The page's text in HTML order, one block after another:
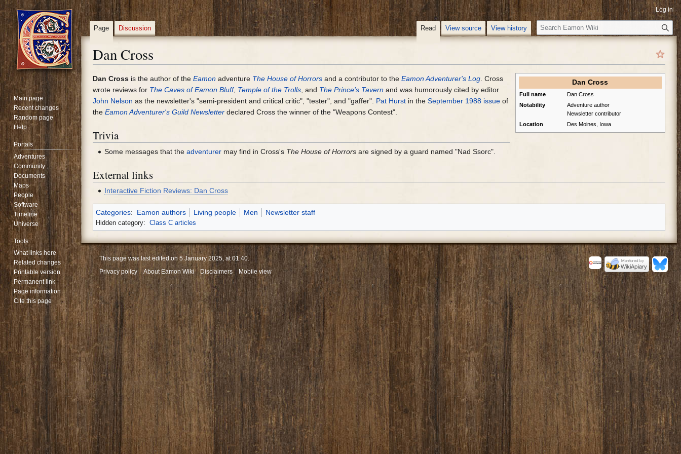
Dan Cross
Jump
to
navigation
Jump
to
search
Dan Cross
Full name
Dan Cross
Notability
Adventure author
Newsletter contributor
Location
Des Moines, Iowa
Dan Cross is the author of theEamon adventure The House of Horrors and a contributor to theEamon Adventurer's Log. Cross
wrote reviews for The Caves of Eamon Bluff, Temple of the Trolls, and The Prince's Tavern and was humorously cited by editor
John Nelson as the newsletter's "semi-president and critical critic", "tester", and "gaffer". Pat Hurst in theSeptember 1988 issue of
theEamon Adventurer's Guild Newsletter declared Cross the winner of the "Weapons Contest".
Trivia
Some messages that the adventurermay find in Cross's The House of Horrorsare signed by a guard named "Nad Ssorc".
External links
Interactive Fiction Reviews: Dan Cross
Categories: Eamon authors Living people Men Newsletter staff
Hidden category: Class C articles
Log in
Page Discussion Read View source View history
S
e
c
Main page
Recent changes
Random page
Help
Portals
Adventures
Community
Documents
Maps
People
Software
Timeline
Universe
Tools
What links here
Related changes
Printable version
Permanent link
Page information
Cite this page
This page was last edited on 5 January 2025, at 01:40.
Privacy policy
About Eamon Wiki Disclaimers Mobile view